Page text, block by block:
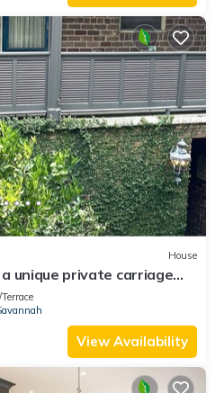
House
unique private carriage
View Availability